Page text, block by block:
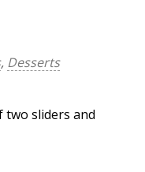
, Desserts
two sliders and